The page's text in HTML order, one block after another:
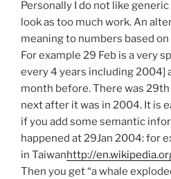
Personally I do not like
look as too much work. An
meaning to numbers based
For example 29 Feb is a very
every 4 years including 2004]
month before. There was
next after it was in 2004. It is
if you add some semantic
happened at 29Jan 2004: for
in Taiwanhttp://
Then you get “a whale